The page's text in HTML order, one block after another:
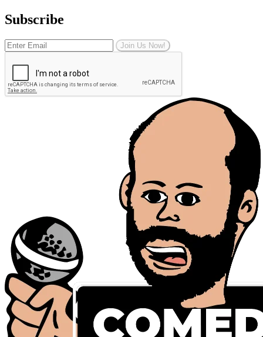
Subscribe
Join Us Now!